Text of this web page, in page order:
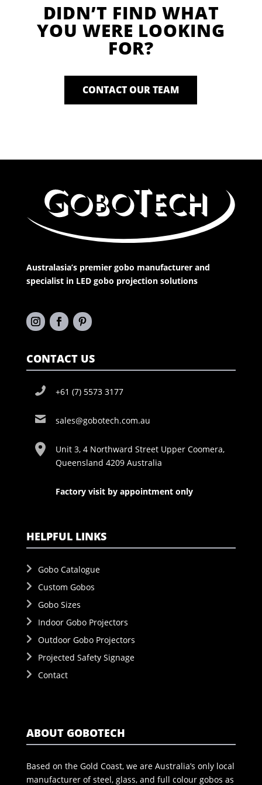
DIDN’T FIND WHAT
YOU WERE LOOKING
FOR?
CONTACT OUR TEAM
Australasia’s premier gobo manufacturer and
specialist in LED gobo projection solutions
CONTACT US
+61 (7) 5573 3177
sales@gobotech.com.au
Unit 3, 4 Northward Street Upper Coomera,
Queensland 4209 Australia
Factory visit by appointment only
HELPFUL LINKS
Gobo Catalogue
Custom Gobos
Gobo Sizes
Indoor Gobo Projectors
Outdoor Gobo Projectors
Projected Safety Signage
Contact
ABOUT GOBOTECH
Based on the Gold Coast, we are Australia’s only local
manufacturer of steel, glass, and full colour gobos as